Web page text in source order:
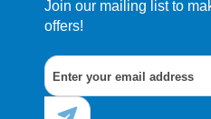
Join our mailing list to
offers!